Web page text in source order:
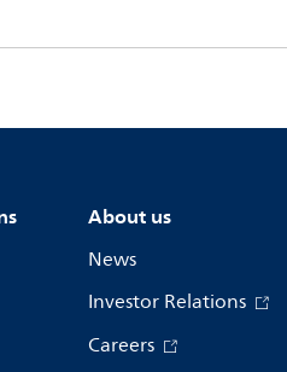
About us
News
Investor Relations
Careers